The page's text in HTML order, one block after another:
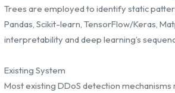
Trees are employed to identify static
Pandas, Scikit-learn, TensorFlow/Keras,
interpretability and deep learning’s
Existing System
Most existing DDoS detection